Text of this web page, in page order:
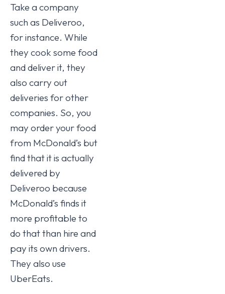
Take a company
such as Deliveroo,
for instance. While
they cook some food
and deliver it, they
also carry out
deliveries for other
companies. So, you
may order your food
from McDonald’s but
find that it is actually
delivered by
Deliveroo because
McDonald’s finds it
more profitable to
do that than hire and
pay its own drivers.
They also use
UberEats.